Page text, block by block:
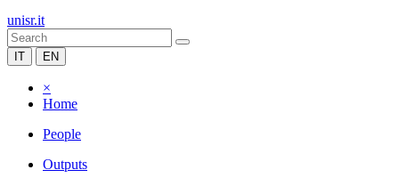
unisr.it
IT EN
×
Home
People
Outputs